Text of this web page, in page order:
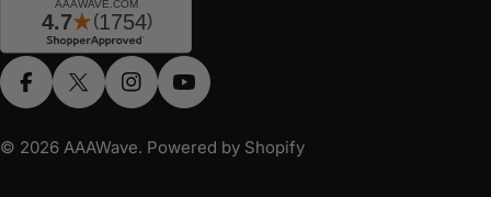
FacebookX (Twitter)InstagramYouTube
© 2026 AAAWave. Powered by Shopify